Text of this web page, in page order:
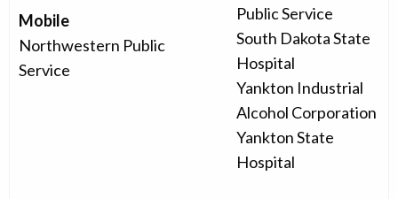
Mobile
Northwestern Public
Service
Public Service
South Dakota State
Hospital
Yankton Industrial
Alcohol Corporation
Yankton State
Hospital